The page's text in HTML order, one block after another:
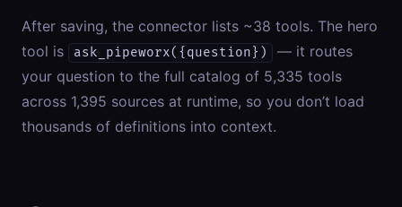
After saving, the connector lists ~38 tools. The hero
tool is
ask_pipeworx({question})
— it routes
your question to the full catalog of 5,335 tools
across 1,395 sources at runtime, so you don’t load
thousands of definitions into context.